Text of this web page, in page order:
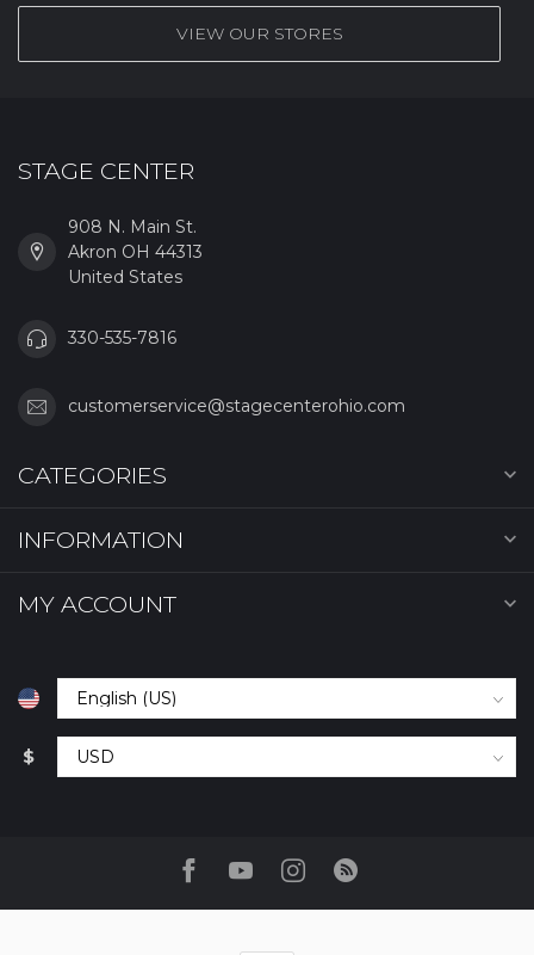
VIEW OUR STORES
STAGE CENTER
908 N. Main St.
Akron OH 44313
United States
330-535-7816
customerservice@stagecenterohio.com
CATEGORIES
INFORMATION
MY ACCOUNT
$